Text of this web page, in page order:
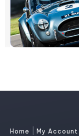
Home My Account